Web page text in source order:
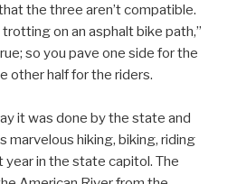
the three aren’t compatible.
trotting on an asphalt bike path,”
so you pave one side for the
other half for the riders.
it was done by the state and
marvelous hiking, biking, riding
in the state capitol. The